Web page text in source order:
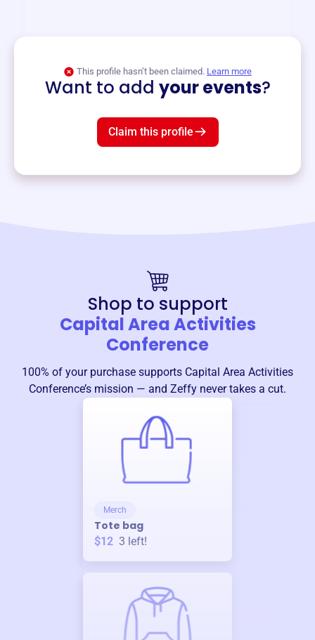
This profile hasn’t been claimed. Learn more
Want to add your events?
Claim this profile
Shop to support
Capital Area Activities
Conference
100% of your purchase supports Capital Area Activities
Conference’s mission — and Zeffy never takes a cut.
Merch
Tote bag
$12 3 left!